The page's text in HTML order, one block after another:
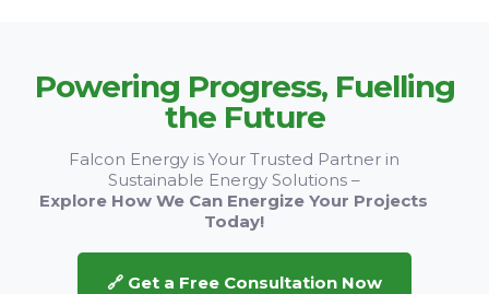
Powering Progress, Fuelling
the Future
Falcon Energy is Your Trusted Partner in
Sustainable Energy Solutions –
Explore How We Can Energize Your Projects
Today!
🔗 Get a Free Consultation Now